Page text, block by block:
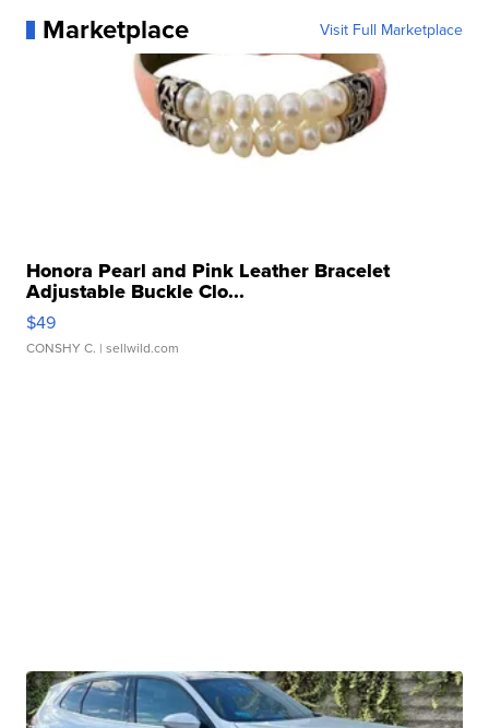
Marketplace Visit Full Marketplace
Honora Pearl and Pink Leather Bracelet
Adjustable Buckle Clo...
$49
CONSHY C. | sellwild.com